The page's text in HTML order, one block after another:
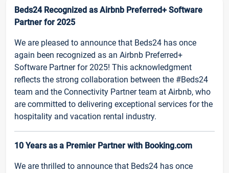
Beds24 Recognized as Airbnb Preferred+ Software
Partner for 2025
We are pleased to announce that Beds24 has once
again been recognized as an Airbnb Preferred+
Software Partner for 2025! This acknowledgment
reflects the strong collaboration between the #Beds24
team and the Connectivity Partner team at Airbnb, who
are committed to delivering exceptional services for the
hospitality and vacation rental industry.
10 Years as a Premier Partner with Booking.com
We are thrilled to announce that Beds24 has once